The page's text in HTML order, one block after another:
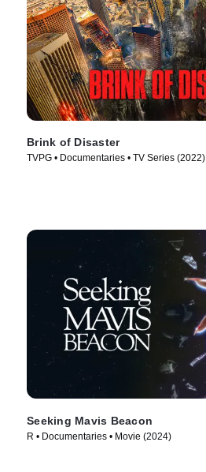
Brink of Disaster
TVPG • Documentaries • TV Series (2022)
Seeking Mavis Beacon
R • Documentaries • Movie (2024)